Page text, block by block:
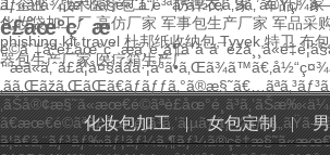
ãƒ«ãªä¾¡æ
è£åœ°ç´ æ
é©åˆ‡ãªè£åœ°ç´
´
工企业
战术医疗包工厂 防弹衣厂家 军品厂家
化妆袋加工厂 高仿厂家 军事包生产厂家 军品采
phishing kit travel 杜邦纸收纳包,Tyvek,特卫 布包
器包生产厂家,医疗箱生产厂
化妆包加工 | 女包定制 |